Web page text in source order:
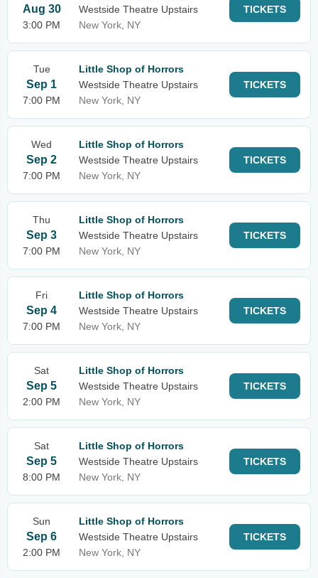
Aug 30
3:00 PM
Westside Theatre Upstairs
New York, NY
TICKETS
Tue
Sep 1
7:00 PM
Little Shop of Horrors
Westside Theatre Upstairs
New York, NY
TICKETS
Wed
Sep 2
7:00 PM
Little Shop of Horrors
Westside Theatre Upstairs
New York, NY
TICKETS
Thu
Sep 3
7:00 PM
Little Shop of Horrors
Westside Theatre Upstairs
New York, NY
TICKETS
Fri
Sep 4
7:00 PM
Little Shop of Horrors
Westside Theatre Upstairs
New York, NY
TICKETS
Sat
Sep 5
2:00 PM
Little Shop of Horrors
Westside Theatre Upstairs
New York, NY
TICKETS
Sat
Sep 5
8:00 PM
Little Shop of Horrors
Westside Theatre Upstairs
New York, NY
TICKETS
Sun
Sep 6
2:00 PM
Little Shop of Horrors
Westside Theatre Upstairs
New York, NY
TICKETS